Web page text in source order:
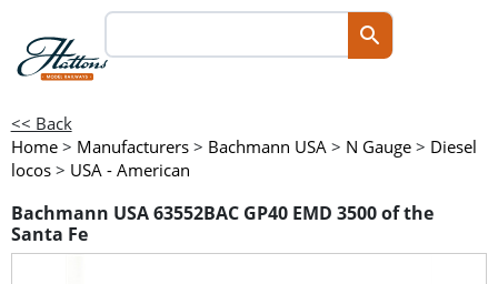
<< Back
Home > Manufacturers > Bachmann USA > N Gauge > Diesel
locos > USA - American
Bachmann USA 63552BAC GP40 EMD 3500 of the
Santa Fe